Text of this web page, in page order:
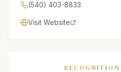
(540) 403-8833
Visit Website